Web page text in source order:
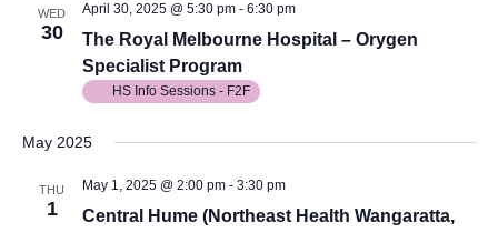
WED
30
The Royal Melbourne Hospital – Orygen
Specialist Program
April 30, 2025 @ 5:30 pm- 6:30 pm
HS Info Sessions - F2F
May 2025
THU
1
Central Hume (Northeast Health Wangaratta,
May 1, 2025 @ 2:00 pm- 3:30 pm